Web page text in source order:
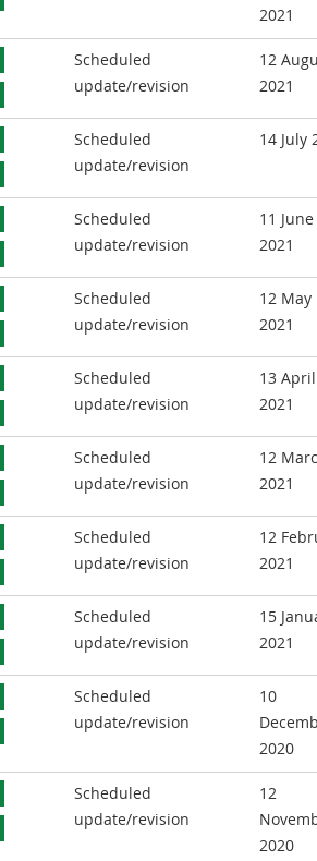
2021
Scheduled
update/revision
12
2021
Scheduled
update/revision
14 July
Scheduled
update/revision
11 June
2021
Scheduled
update/revision
12 May
2021
Scheduled
update/revision
13 April
2021
Scheduled
update/revision
12
2021
Scheduled
update/revision
12
2021
Scheduled
update/revision
15
2021
Scheduled
update/revision
10
2020
Scheduled
update/revision
12
2020